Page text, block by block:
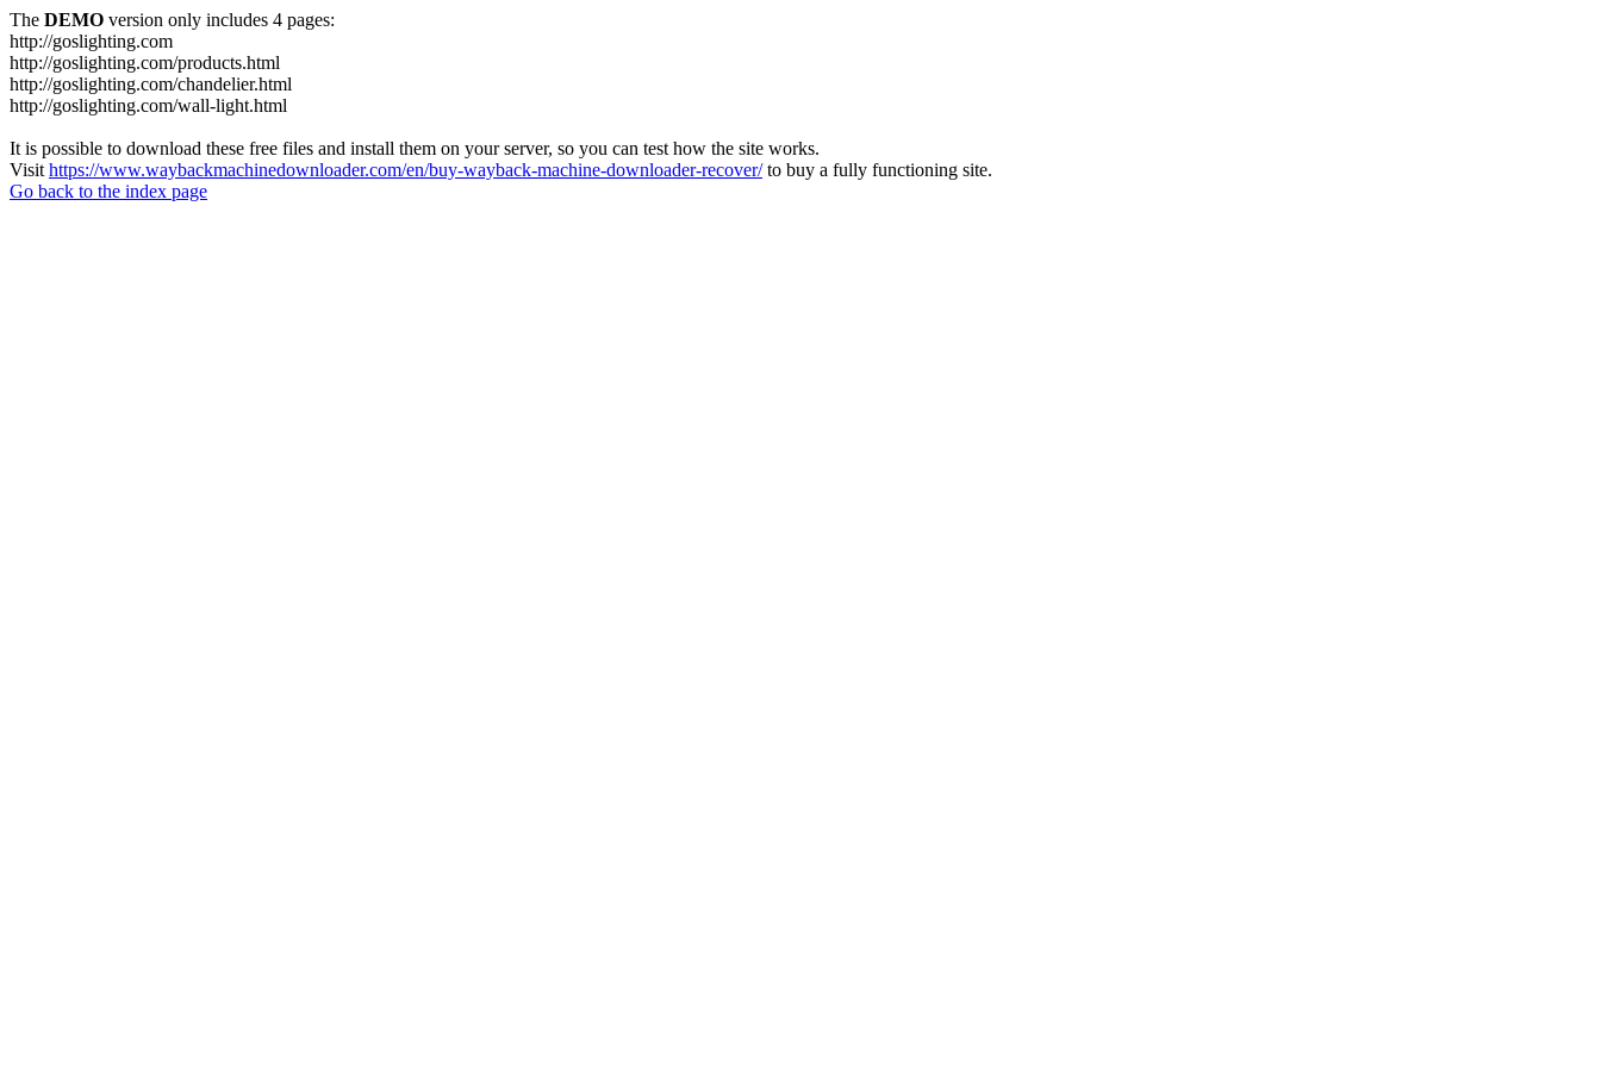
The DEMO version only includes 4 pages:
http://goslighting.com
http://goslighting.com/products.html
http://goslighting.com/chandelier.html
http://goslighting.com/wall-light.html
It is possible to download these free files and install them on your server, so you can test how the site works.
Visit https://www.waybackmachinedownloader.com/en/buy-wayback-machine-downloader-recover/to buy a fully functioning site.
Go back to the index page